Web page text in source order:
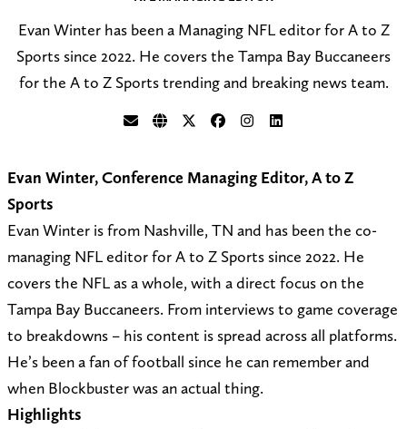
Evan Winter has been a Managing NFL editor for A to Z
Sports since 2022. He covers the Tampa Bay Buccaneers
for the A to Z Sports trending and breaking news team.
S
n
a
n
e
m
a
i
l
V
s
t
m
y
w
e
b
s
F
l
o
w
@
e
v
a
n
F
l
o
w
o
n
F
a
c
F
l
o
w
o
n
I
n
s
C
n
e
c
t
o
n
L
Evan Winter, Conference Managing Editor, A to Z
Sports
Evan Winter is from Nashville, TN and has been the co-
managing NFL editor for A to Z Sports since 2022. He
covers the NFL as a whole, with a direct focus on the
Tampa Bay Buccaneers. From interviews to game coverage
to breakdowns – his content is spread across all platforms.
He’s been a fan of football since he can remember and
when Blockbuster was an actual thing.
Highlights